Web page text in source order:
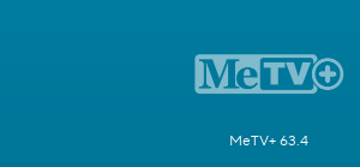
MeTV+ 63.4